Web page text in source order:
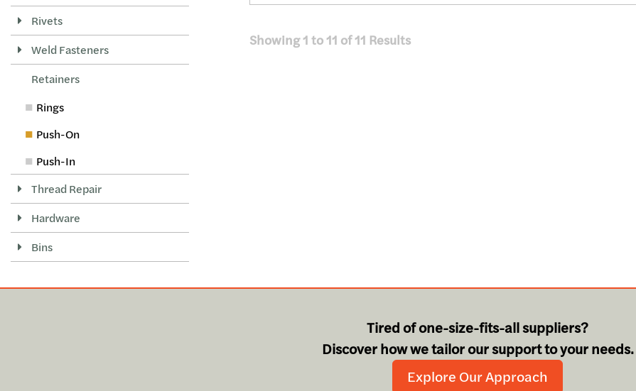
Showing1 to11 of11 Results
Rivets
Weld Fasteners
Retainers
Rings
Push-On
Push-In
Thread Repair
Hardware
Bins
Tired of one-size-fits-all suppliers?
Discover how we tailor our support to your needs.
Explore Our Approach